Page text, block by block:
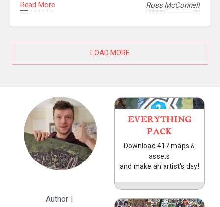
Read More
Ross McConnell
LOAD MORE
Author |
EVERYTHING
PACK
Download 417 maps &
assets
and make an artist's day!